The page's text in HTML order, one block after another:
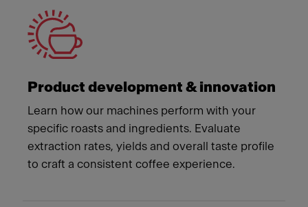
Product development & innovation
Learn how our machines perform with your
specific roasts and ingredients. Evaluate
extraction rates, yields and overall taste profile
to craft a consistent coffee experience.